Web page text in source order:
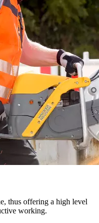
thus offering a high level
working.